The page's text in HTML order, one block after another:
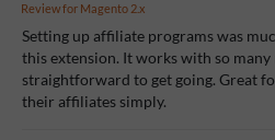
Review for Magento 2.x
Setting up affiliate programs was
this extension. It works with so
straightforward to get going. Great
their affiliates simply.